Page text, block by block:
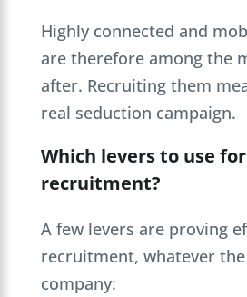
Highly connected and
are therefore among the
after. Recruiting them
real seduction campaign.
Which levers to use
recruitment?
A few levers are proving
recruitment, whatever
company: